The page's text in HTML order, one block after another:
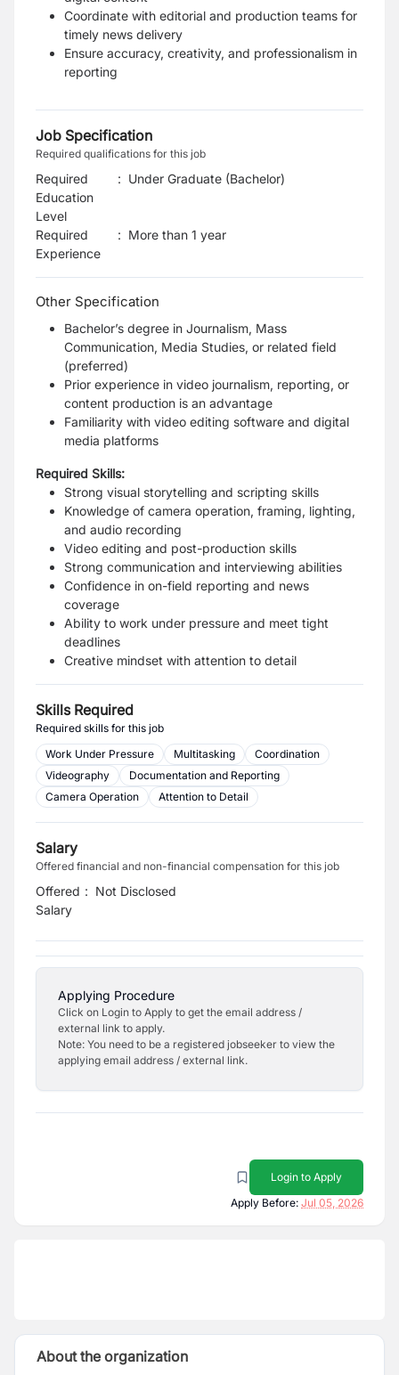
Coordinate with editorial and production teams for
timely news delivery
Ensure accuracy, creativity, and professionalism in
reporting
Job Specification
Required qualifications for this job
Required
Education
Level
: Under Graduate (Bachelor)
Required
Experience
: More than 1 year
Other Specification
Bachelor’s degree in Journalism, Mass
Communication, Media Studies, or related field
(preferred)
Prior experience in video journalism, reporting, or
content production is an advantage
Familiarity with video editing software and digital
media platforms
Required Skills:
Strong visual storytelling and scripting skills
Knowledge of camera operation, framing, lighting,
and audio recording
Video editing and post-production skills
Strong communication and interviewing abilities
Confidence in on-field reporting and news
coverage
Ability to work under pressure and meet tight
deadlines
Creative mindset with attention to detail
Skills Required
Required skills for this job
Work Under Pressure
Multitasking
Coordination
Videography
Documentation and Reporting
Camera Operation
Attention to Detail
Salary
Offered financial and non-financial compensation for this job
Offered
Salary
: Not Disclosed
Applying Procedure
Click on Login to Apply to get the email address /
external link to apply.
Note: You need to be a registered jobseeker to view the
applying email address / external link.
Login to Apply
Apply Before: Jul 05, 2026
About the organization